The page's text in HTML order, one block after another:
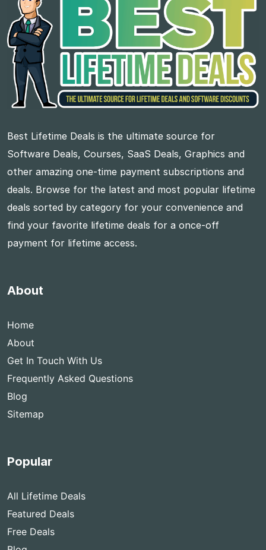
Best Lifetime Deals is the ultimate source for
Software Deals, Courses, SaaS Deals, Graphics and
other amazing one-time payment subscriptions and
deals. Browse for the latest and most popular lifetime
deals sorted by category for your convenience and
find your favorite lifetime deals for a once-off
payment for lifetime access.
About
Home
About
Get In Touch With Us
Frequently Asked Questions
Blog
Sitemap
Popular
All Lifetime Deals
Featured Deals
Free Deals